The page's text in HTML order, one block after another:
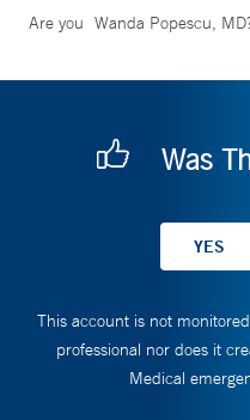
Are you Wanda Popescu, MD
Was
This account is not
professional nor does it
Medical